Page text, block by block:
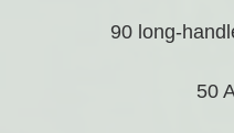
90 long-
50